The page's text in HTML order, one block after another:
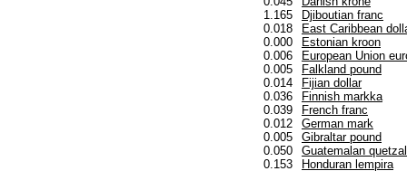
1.165
Djiboutian franc
0.018
East Caribbean
0.000
Estonian kroon
0.006
European Union
0.005
Falkland pound
0.014
Fijian dollar
0.036
Finnish markka
0.039
French franc
0.012
German mark
0.005
Gibraltar pound
0.050
Guatemalan quetzal
0.153
Honduran lempira